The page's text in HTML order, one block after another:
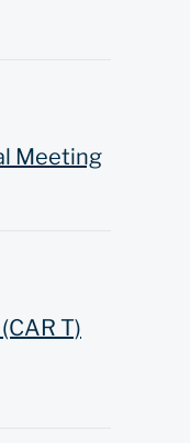
Meeting
T)